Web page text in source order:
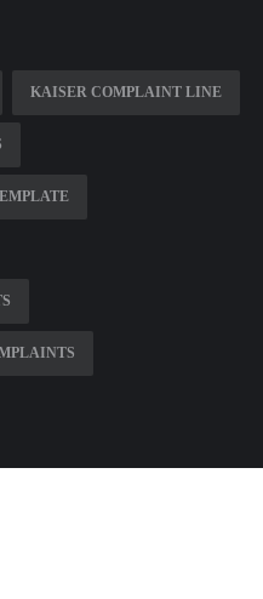
KAISER COMPLAINT LINE